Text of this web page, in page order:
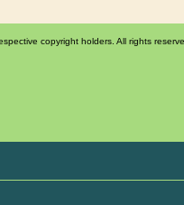
copyright holders. All rights